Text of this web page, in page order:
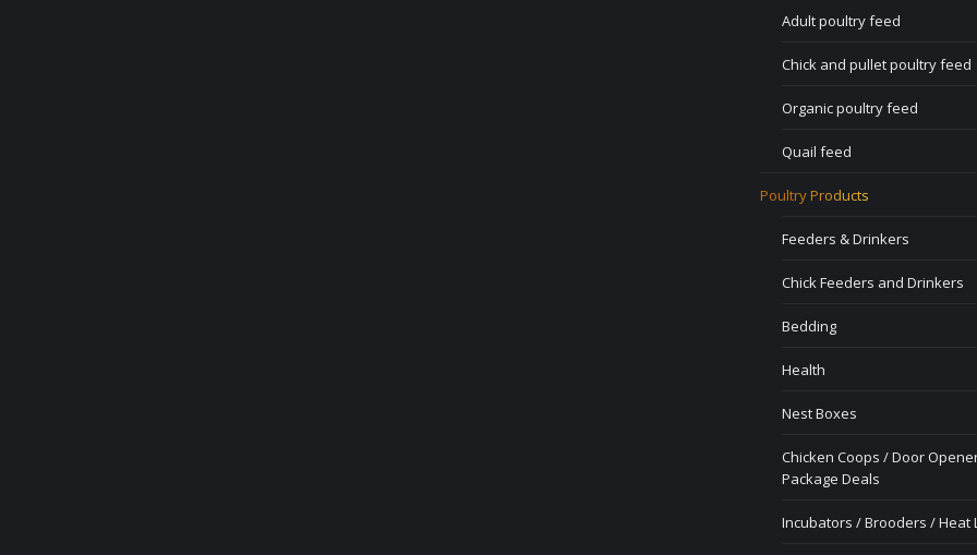
Adult poultry feed
Chick and pullet poultry feed
Organic poultry feed
Quail feed
Poultry Products
Feeders & Drinkers
Chick Feeders and Drinkers
Bedding
Health
Nest Boxes
Chicken Coops / Door
Package Deals
Incubators / Brooders / Heat